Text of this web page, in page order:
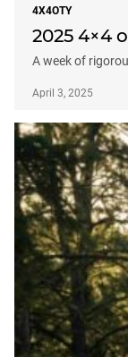
4X4OTY
2025 4×4
A week of
April 3, 2025